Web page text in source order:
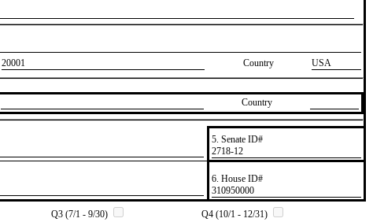
20001 Country USA
Country
5. Senate ID#
​2718-12
6. House ID#
​310950000
Q3 (7/1 - 9/30) Q4 (10/1 - 12/31)